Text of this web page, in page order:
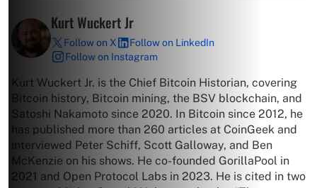
Kurt Wuckert Jr
Follow on X
Follow on LinkedIn
Follow on Instagram
Kurt Wuckert Jr. is the Chief Bitcoin Historian, covering
Bitcoin history, Bitcoin mining, the BSV blockchain, and
Satoshi Nakamoto since 2020. In Bitcoin since 2012, he
has published more than 260 articles at CoinGeek and
interviewed Peter Schiff, Scott Galloway, and Ben
McKenzie on his shows. He co-founded GorillaPool in
2021 and Open Protocol Labs in 2023. He is cited in two